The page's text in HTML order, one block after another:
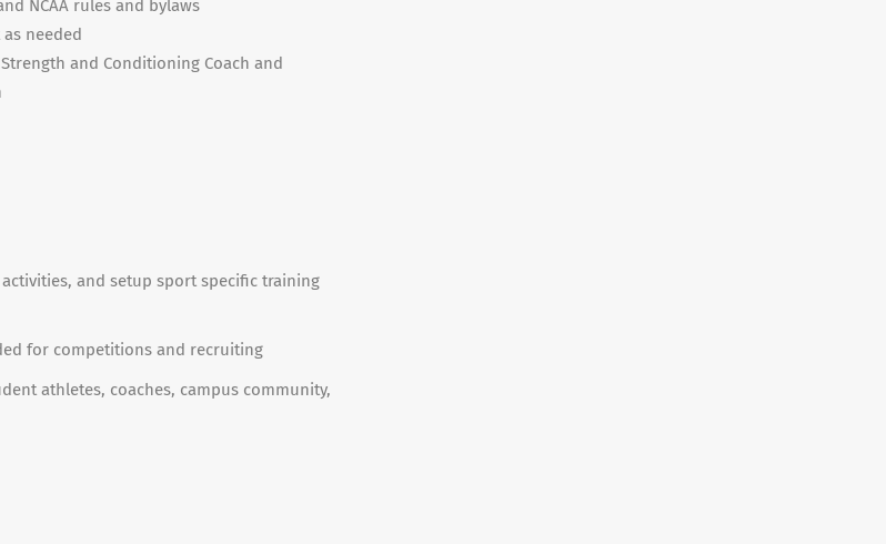
NCAA rules and bylaws
needed
and Conditioning Coach and
and setup sport specific training
for competitions and recruiting
athletes, coaches, campus community,